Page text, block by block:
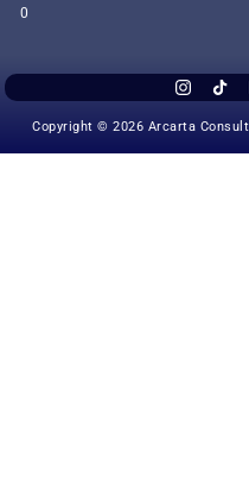
0
Copyright © 2026 Arcarta